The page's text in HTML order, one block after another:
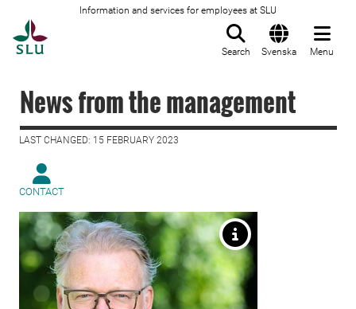
Information and services for employees at SLU
Search Svenska Menu
News from the management
LAST CHANGED: 15 FEBRUARY 2023
CONTACT